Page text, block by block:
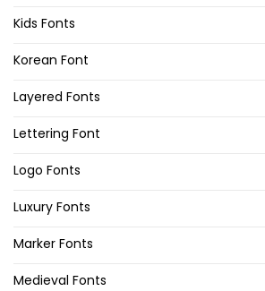
Kids Fonts
Korean Font
Layered Fonts
Lettering Font
Logo Fonts
Luxury Fonts
Marker Fonts
Medieval Fonts